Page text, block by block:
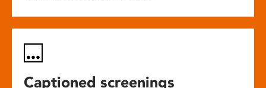
Captioned screenings